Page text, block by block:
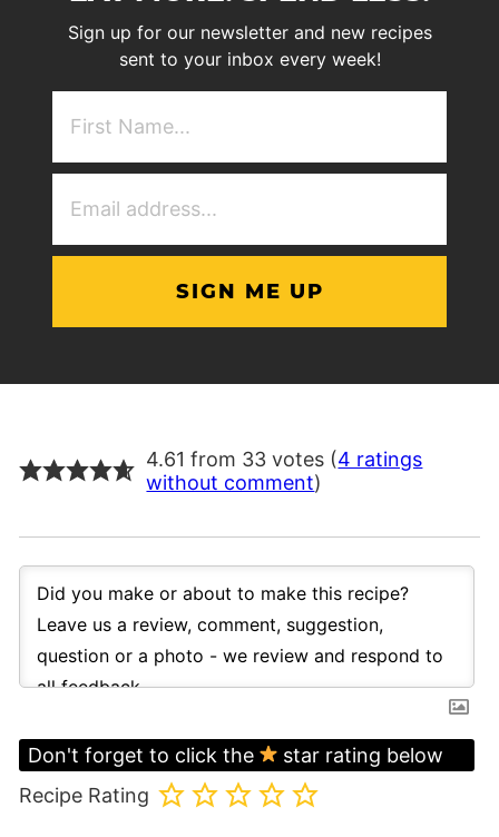
Sign up for our newsletter and new recipes
sent to your inbox every week!
4.61 from 33 votes (4 ratings
without comment)
Don't forget to click the
star rating below
Recipe Rating